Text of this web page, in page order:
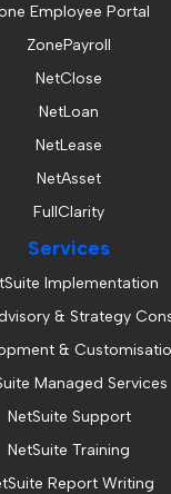
Employee Portal
ZonePayroll
NetClose
NetLoan
NetLease
NetAsset
FullClarity
Services
Implementation
& Strategy
&
Managed Services
NetSuite Support
NetSuite Training
Report Writing